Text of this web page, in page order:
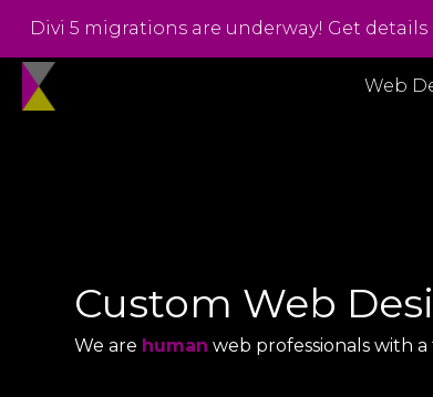
Divi 5 migrations are underway! Get
Web
Custom Web
We are human web professionals with